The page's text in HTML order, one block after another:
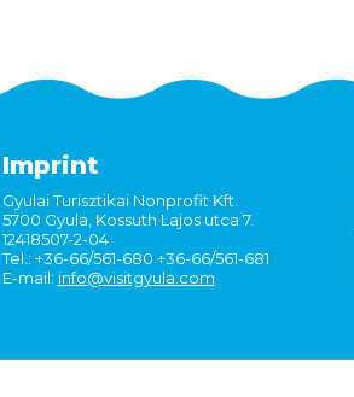
Imprint
Gyulai Turisztikai Nonprofit Kft.
5700 Gyula, Kossuth Lajos utca 7.
12418507-2-04
Tel.: +36-66/561-680 +36-66/561-681
E-mail: info@visitgyula.com